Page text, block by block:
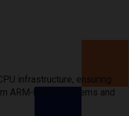
infrastructure, ensuring
ARM-based systems and